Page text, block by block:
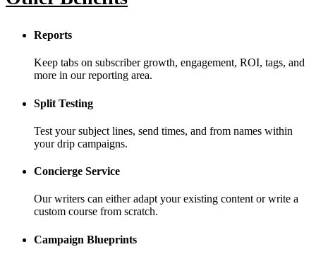
Reports
Keep tabs on subscriber growth, engagement, ROI, tags, and
more in our reporting area.
Split Testing
Test your subject lines, send times, and from names within
your drip campaigns.
Concierge Service
Our writers can either adapt your existing content or write a
custom course from scratch.
Campaign Blueprints